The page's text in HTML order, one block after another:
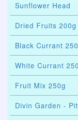
Sunflower Head
Dried Fruits 200g
Black Currant
White Currant
Fruit Mix 250g
Divin Garden -